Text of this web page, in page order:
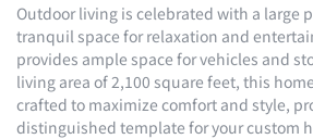
Outdoor living is celebrated with a large
tranquil space for relaxation and
provides ample space for vehicles and
living area of 2,100 square feet, this
crafted to maximize comfort and style,
distinguished template for your custom